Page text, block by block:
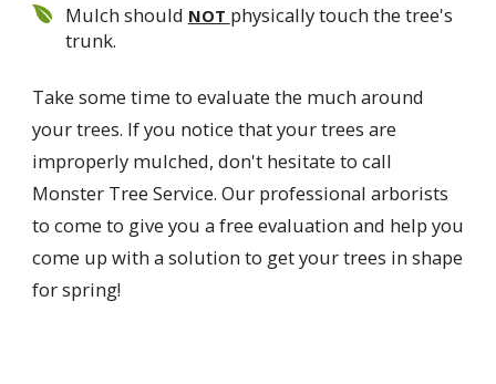
Mulch should NOT physically touch the tree's
trunk.
Take some time to evaluate the much around
your trees. If you notice that your trees are
improperly mulched, don't hesitate to call
Monster Tree Service. Our professional arborists
to come to give you a free evaluation and help you
come up with a solution to get your trees in shape
for spring!